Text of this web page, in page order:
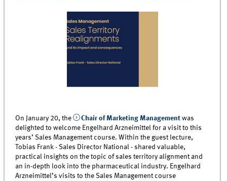
On January 20, the Chair of Marketing Managementwas
delighted to welcome Engelhard Arzneimittel for a visit to this
years’ Sales Management course. Within the guest lecture,
Tobias Frank - Sales Director National - shared valuable,
practical insights on the topic of sales territory alignment and
an in-depth look into the pharmaceutical industry. Engelhard
Arzneimittel’s visits to the Sales Management course